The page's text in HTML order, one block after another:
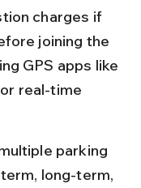
charges if
joining the
GPS apps like
real-time
parking
long-term,